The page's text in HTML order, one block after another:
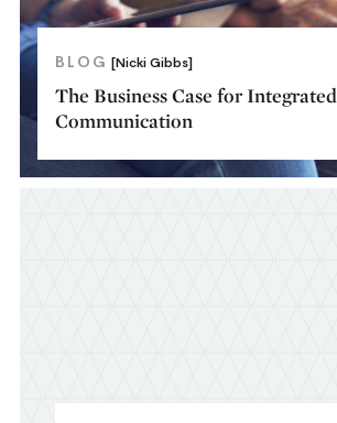
BLOG [Nicki Gibbs]
The Business Case for Integrated
Communication